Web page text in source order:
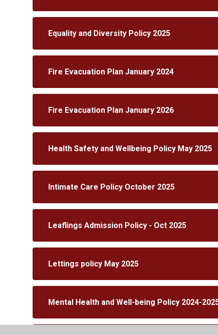
Equality and Diversity Policy 2025
Fire Evacuation Plan January 2024
Fire Evacuation Plan January 2026
Health Safety and Wellbeing Policy May 2025
Intimate Care Policy October 2025
Leaflings Admission Policy - Oct 2025
Lettings policy May 2025
Mental Health and Well-being Policy 2024-